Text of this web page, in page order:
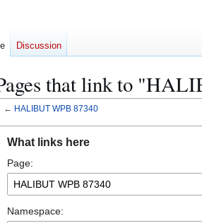
that link to
← HALIBUT WPB 87340
navigation
search
What links here
Page:
Namespace:
Discussion